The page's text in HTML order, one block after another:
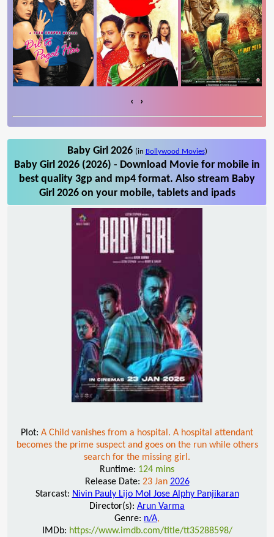
‹ ›
Baby Girl 2026 (in Bollywood Movies)
Baby Girl 2026 (2026) - Download Movie for mobile in
best quality 3gp and mp4 format. Also stream Baby
Girl 2026 on your mobile, tablets and ipads
Plot: A Child vanishes from a hospital. A hospital attendant
becomes the prime suspect and goes on the run while others
search for the missing girl.
Runtime: 124 mins
Release Date: 23 Jan 2026
Starcast: Nivin Pauly Lijo Mol Jose Alphy Panjikaran
Director(s): Arun Varma
Genre: n/A,
IMDb: https://www.imdb.com/title/tt35288598/